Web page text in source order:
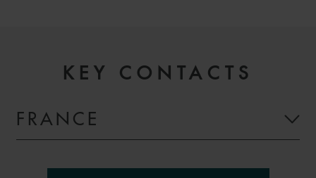
KEY CONTACTS
FRANCE